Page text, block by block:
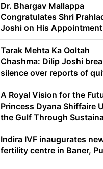
Dr. Bhargav Mallappa
Congratulates Shri
Joshi on His
Union Minister of
Tarak Mehta Ka Ooltah
Chashma: Dilip Joshi
silence over reports of
the show
A Royal Vision for the
Princess Dyana Shiffaire
the Gulf Through
Energy
Indira IVF inaugurates
fertility centre in Baner,